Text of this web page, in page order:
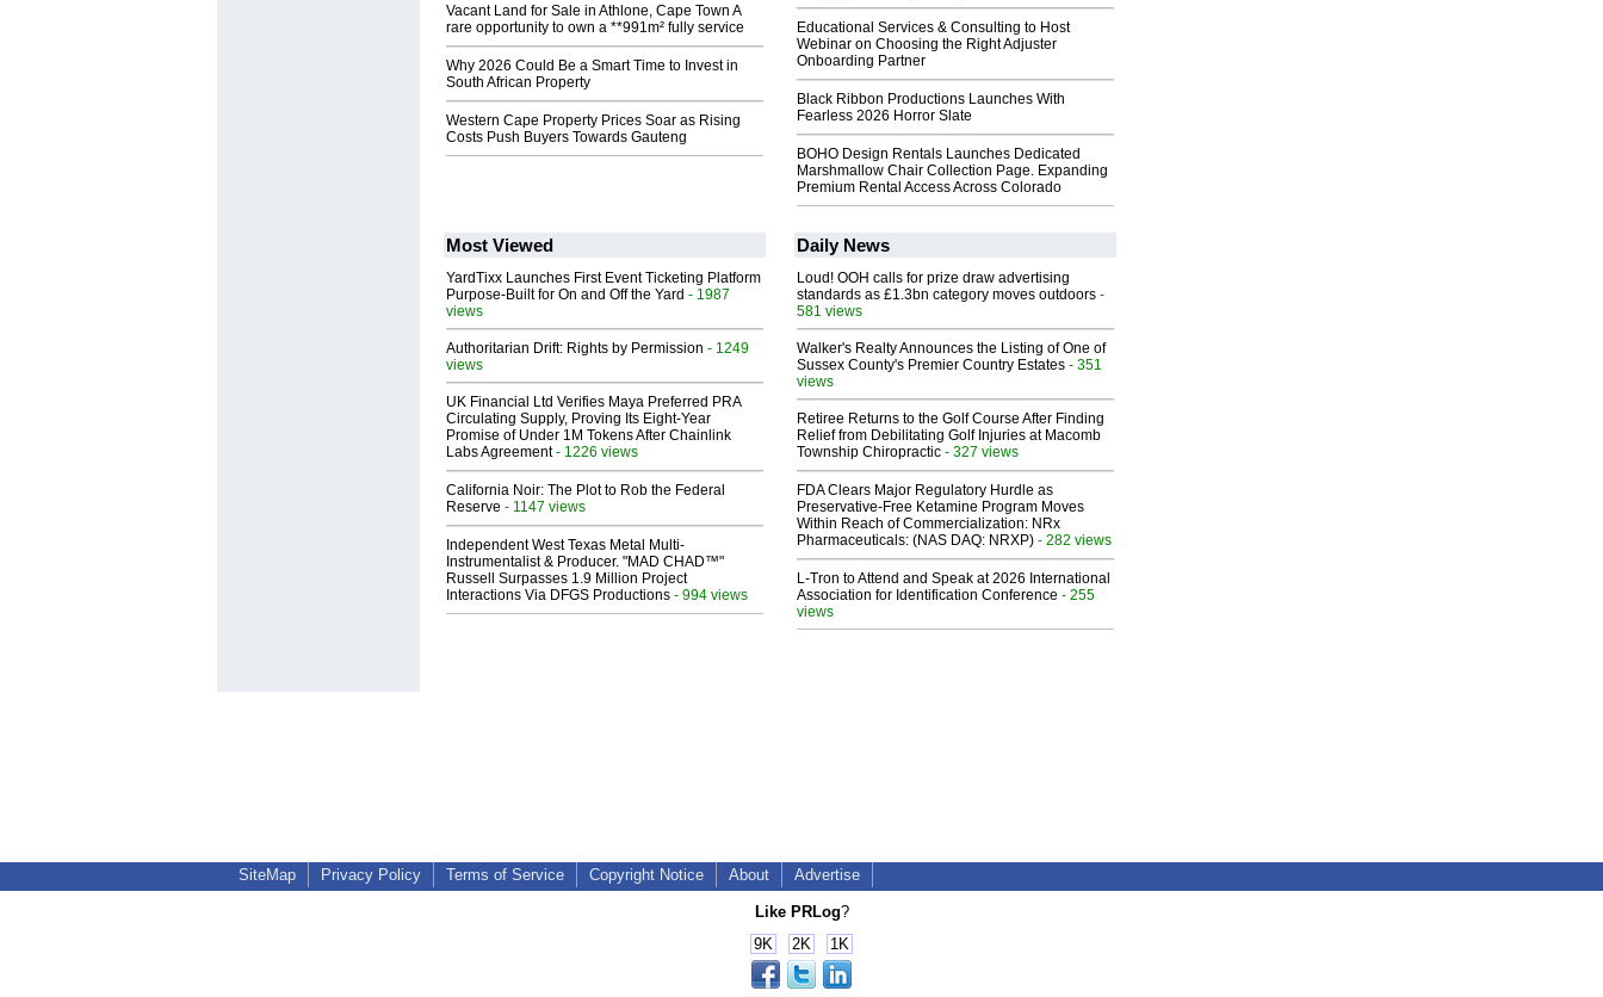
Vacant Land for Sale in Athlone, Cape Town A
rare opportunity to own a **991m² fully service
Why 2026 Could Be a Smart Time to Invest in
South African Property
Western Cape Property Prices Soar as Rising
Costs Push Buyers Towards Gauteng
Educational Services & Consulting to Host
Webinar on Choosing the Right Adjuster
Onboarding Partner
Black Ribbon Productions Launches With
Fearless 2026 Horror Slate
BOHO Design Rentals Launches Dedicated
Marshmallow Chair Collection Page. Expanding
Premium Rental Access Across Colorado
Most Viewed
YardTixx Launches First Event Ticketing Platform
Purpose-Built for On and Off the Yard - 1987
views
Authoritarian Drift: Rights by Permission - 1249
views
UK Financial Ltd Verifies Maya Preferred PRA
Circulating Supply, Proving Its Eight-Year
Promise of Under 1M Tokens After Chainlink
Labs Agreement- 1226 views
California Noir: The Plot to Rob the Federal
Reserve - 1147 views
Independent West Texas Metal Multi-
Instrumentalist & Producer. "MAD CHAD™"
Russell Surpasses 1.9 Million Project
Interactions Via DFGS Productions - 994 views
Daily News
Loud! OOH calls for prize draw advertising
standards as £1.3bn category moves outdoors -
581 views
Walker's Realty Announces the Listing of One of
Sussex County's Premier Country Estates - 351
views
Retiree Returns to the Golf Course After Finding
Relief from Debilitating Golf Injuries at Macomb
Township Chiropractic - 327 views
FDA Clears Major Regulatory Hurdle as
Preservative-Free Ketamine Program Moves
Within Reach of Commercialization: NRx
Pharmaceuticals: (NAS DAQ: NRXP) - 282 views
L-Tron to Attend and Speak at 2026 International
Association for Identification Conference - 255
views
SiteMap Privacy Policy Terms of Service Copyright Notice About Advertise
Like PRLog?
9K
2K 1K